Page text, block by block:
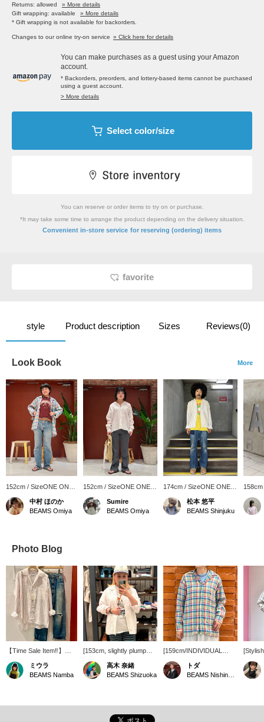
Returns: allowed
» More details
Gift wrapping: available
» More details
* Gift wrapping is not available for backorders.
Changes to our online try-on service » Click here for details
You can make purchases as a guest using your Amazon
account.
* Backorders, preorders, and lottery-based items cannot be purchased
using a guest account.
> More details
Select color/size
You can reserve or order items to try on or purchase.
*It may take some time to arrange the product depending on the delivery situation.
Convenient in-store service for reserving (ordering) items
favorite
style Product description Sizes Reviews(0)
Look Book More
152cm / SizeONE ONE
SIZE
中村 ほのか
BEAMS Omiya
152cm / SizeONE ONE
SIZE
Sumire
BEAMS Omiya
174cm / SizeONE ONE
SIZE
松本 悠平
BEAMS Shinjuku
SIZE
Photo Blog
【Time Sale Item‼︎】
Special order open-collar
shirt from
INDIVIDUALIZED
on June 23rd! Made of
ミウラ
BEAMS Namba
[153cm, slightly plump
figure] Great deal! <
INDIVIDUALIZED
SHIRTS > rarely go on
and although it's long-
sleeved, it's cool to wear!
高木 奈緒
BEAMS Shizuoka
[159cm/INDIVIDUAL
SHIRTS] A lovely linen
shirt with a check pattern!
The open collar gives it a
for a summery, refreshing
トダ
shirt]
paired